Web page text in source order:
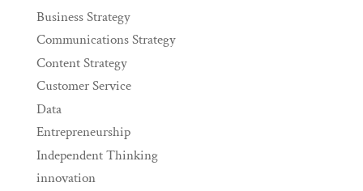
Business Strategy
Communications Strategy
Content Strategy
Customer Service
Data
Entrepreneurship
Independent Thinking
innovation